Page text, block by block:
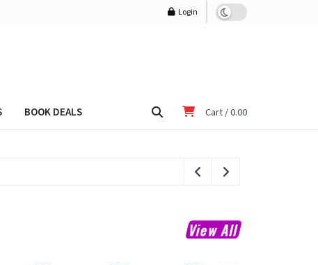
Login
BOOK DEALS Cart /0.00
View All